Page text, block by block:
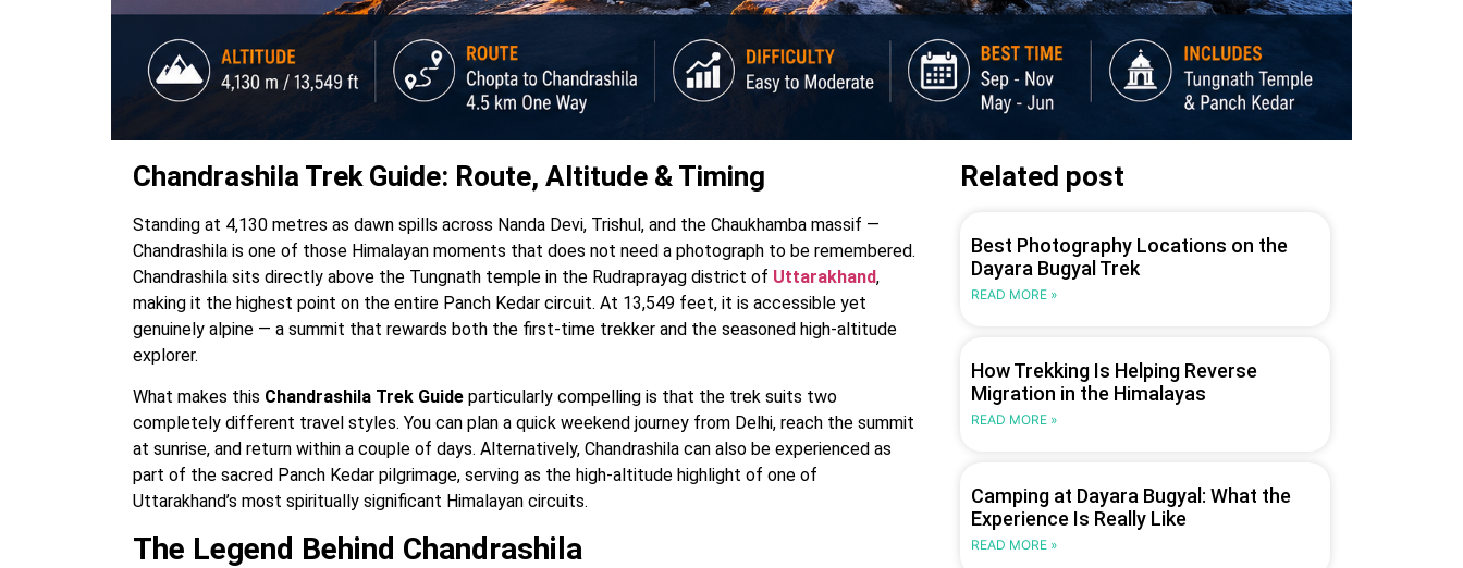
Chandrashila Trek Guide: Route, Altitude & Timing
Standing at 4,130 metres as dawn spills across Nanda Devi, Trishul, and the Chaukhamba massif —
Chandrashila is one of those Himalayan moments that does not need a photograph to be remembered.
Chandrashila sits directly above the Tungnath temple in the Rudraprayag district of Uttarakhand,
making it the highest point on the entire Panch Kedar circuit. At 13,549 feet, it is accessible yet
genuinely alpine — a summit that rewards both the first-time trekker and the seasoned high-altitude
explorer.
What makes this Chandrashila Trek Guide particularly compelling is that the trek suits two
completely different travel styles. You can plan a quick weekend journey from Delhi, reach the summit
at sunrise, and return within a couple of days. Alternatively, Chandrashila can also be experienced as
part of the sacred Panch Kedar pilgrimage, serving as the high-altitude highlight of one of
Uttarakhand’s most spiritually significant Himalayan circuits.
The Legend Behind Chandrashila
Related post
Best Photography Locations on the
Dayara Bugyal Trek
READ MORE »
How Trekking Is Helping Reverse
Migration in the Himalayas
READ MORE »
Camping at Dayara Bugyal: What the
Experience Is Really Like
READ MORE »